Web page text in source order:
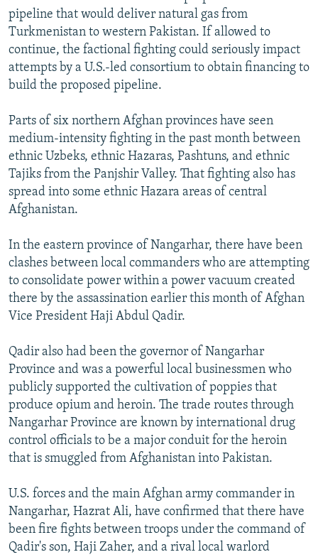
pipeline that would deliver natural gas from
Turkmenistan to western Pakistan. If allowed to
continue, the factional fighting could seriously impact
attempts by a U.S.-led consortium to obtain financing to
build the proposed pipeline.
Parts of six northern Afghan provinces have seen
medium-intensity fighting in the past month between
ethnic Uzbeks, ethnic Hazaras, Pashtuns, and ethnic
Tajiks from the Panjshir Valley. That fighting also has
spread into some ethnic Hazara areas of central
Afghanistan.
In the eastern province of Nangarhar, there have been
clashes between local commanders who are attempting
to consolidate power within a power vacuum created
there by the assassination earlier this month of Afghan
Vice President Haji Abdul Qadir.
Qadir also had been the governor of Nangarhar
Province and was a powerful local businessmen who
publicly supported the cultivation of poppies that
produce opium and heroin. The trade routes through
Nangarhar Province are known by international drug
control officials to be a major conduit for the heroin
that is smuggled from Afghanistan into Pakistan.
U.S. forces and the main Afghan army commander in
Nangarhar, Hazrat Ali, have confirmed that there have
been fire fights between troops under the command of
Qadir's son, Haji Zaher, and a rival local warlord